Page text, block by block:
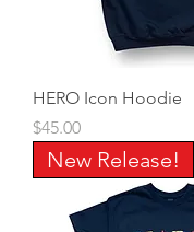
HERO Icon Hoodie
Price
$45.00
New Release!